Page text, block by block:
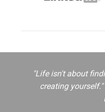
"Life isn't about
creating yourself."